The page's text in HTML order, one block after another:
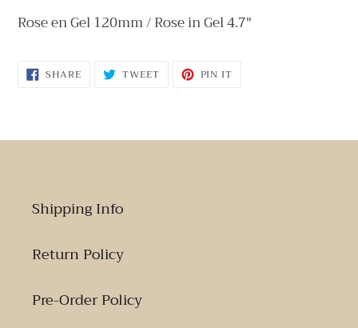
Rose en Gel 120mm / Rose in Gel 4.7"
SHARESHARE
ON TWEETTWEET PIN IT
Shipping Info
Return Policy
Pre-Order Policy